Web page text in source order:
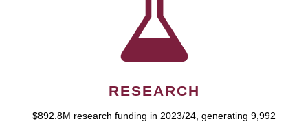
RESEARCH
$892.8M research funding in 2023/24, generating 9,992